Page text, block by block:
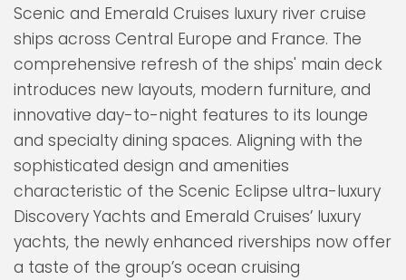
Scenic and Emerald Cruises luxury river cruise
ships across Central Europe and France. The
comprehensive refresh of the ships' main deck
introduces new layouts, modern furniture, and
innovative day-to-night features to its lounge
and specialty dining spaces. Aligning with the
sophisticated design and amenities
characteristic of the Scenic Eclipse ultra-luxury
Discovery Yachts and Emerald Cruises’ luxury
yachts, the newly enhanced riverships now offer
a taste of the group’s ocean cruising